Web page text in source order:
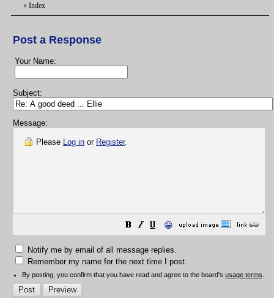
« Index
Post a Response
Your Name:
Subject:
Message:
Please Log in or Register.
😀
Notify me by email of all message replies.
Remember my name for the next time I post.
By posting, you confirm that you have read and agree to the board's usage terms